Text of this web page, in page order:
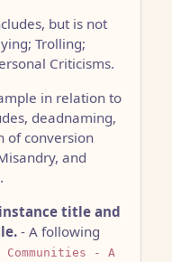
but is not
Trolling;
Criticisms.
in relation to
deadnaming,
of conversion
and
title and
- A following
Communities - A